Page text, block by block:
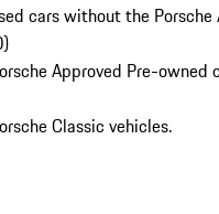
cars without the Porsche
)
Approved Pre-owned
Classic vehicles.